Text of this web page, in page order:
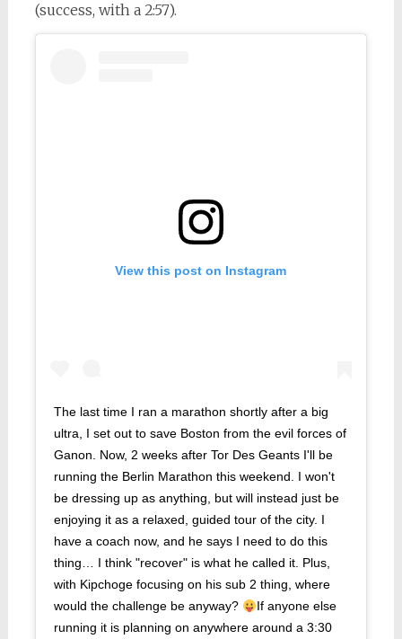
(success, with a 2:57).
View this post on Instagram
The last time I ran a marathon shortly after a big
ultra, I set out to save Boston from the evil forces of
Ganon. Now, 2 weeks after Tor Des Geants I'll be
running the Berlin Marathon this weekend. I won't
be dressing up as anything, but will instead just be
enjoying it as a relaxed, guided tour of the city. I
have a coach now, and he says I need to do this
thing… I think "recover" is what he called it. Plus,
with Kipchoge focusing on his sub 2 thing, where
would the challenge be anyway?
If anyone else
running it is planning on anywhere around a 3:30